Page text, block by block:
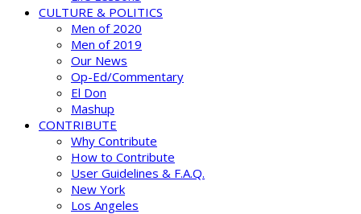
CULTURE & POLITICS
Men of 2020
Men of 2019
Our News
Op-Ed/Commentary
El Don
Mashup
CONTRIBUTE
Why Contribute
How to Contribute
User Guidelines & F.A.Q.
New York
Los Angeles